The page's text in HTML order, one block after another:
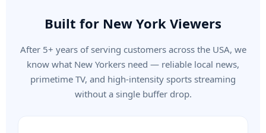
Built for New York Viewers
After 5+ years of serving customers across the USA, we
know what New Yorkers need — reliable local news,
primetime TV, and high-intensity sports streaming
without a single buffer drop.